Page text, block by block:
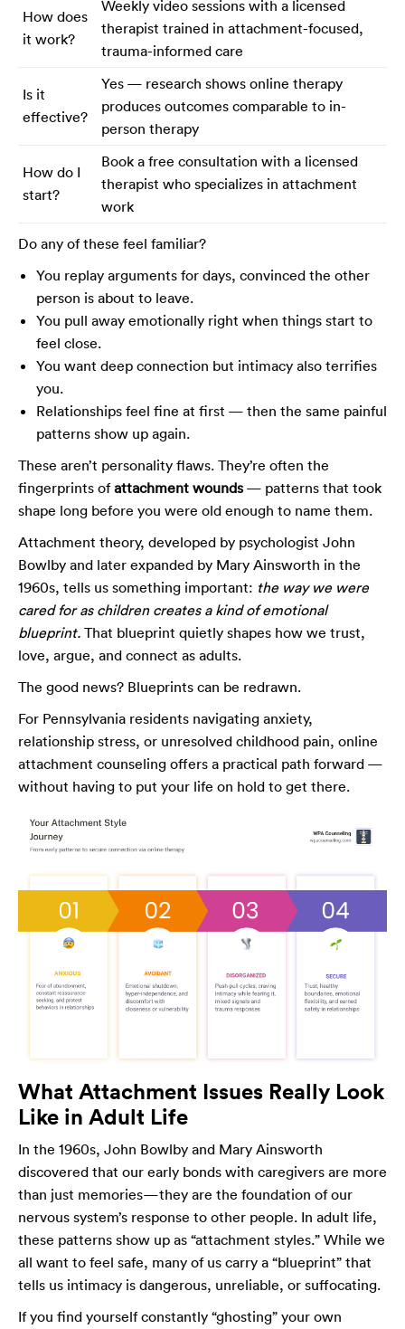
How does
it work?
Weekly video sessions with a licensed
therapist trained in attachment-focused,
trauma-informed care
Is it
effective?
Yes — research shows online therapy
produces outcomes comparable to in-
person therapy
How do I
start?
Book a free consultation with a licensed
therapist who specializes in attachment
work
Do any of these feel familiar?
You replay arguments for days, convinced the other
person is about to leave.
You pull away emotionally right when things start to
feel close.
You want deep connection but intimacy also terrifies
you.
Relationships feel fine at first — then the same painful
patterns show up again.
These aren’t personality flaws. They’re often the
fingerprints ofattachment wounds— patterns that took
shape long before you were old enough to name them.
Attachment theory, developed by psychologist John
Bowlby and later expanded by Mary Ainsworth in the
1960s, tells us something important: the way we were
cared for as children creates a kind of emotional
blueprint. That blueprint quietly shapes how we trust,
love, argue, and connect as adults.
The good news? Blueprints can be redrawn.
For Pennsylvania residents navigating anxiety,
relationship stress, or unresolved childhood pain, online
attachment counseling offers a practical path forward —
without having to put your life on hold to get there.
What Attachment Issues Really Look
Like in Adult Life
In the 1960s, John Bowlby and Mary Ainsworth
discovered that our early bonds with caregivers are more
than just memories—they are the foundation of our
nervous system’s response to other people. In adult life,
these patterns show up as “attachment styles.” While we
all want to feel safe, many of us carry a “blueprint” that
tells us intimacy is dangerous, unreliable, or suffocating.
If you find yourself constantly “ghosting” your own